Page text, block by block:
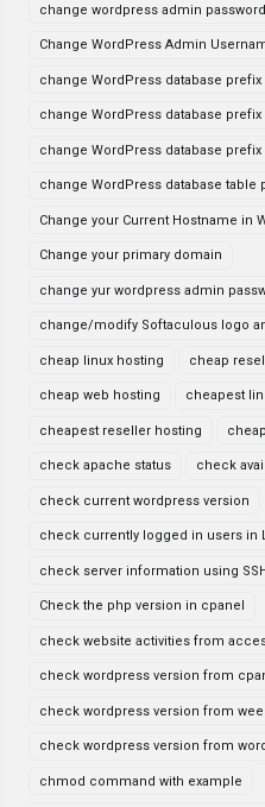
change wordpress admin
Change WordPress Admin
change WordPress database
change WordPress database
change WordPress database
change WordPress database table
Change your Current Hostname in
Change your primary domain
change yur wordpress admin
change/modify Softaculous logo
cheap linux hosting cheap
cheap web hosting cheapest
cheapest reseller hosting
check apache status check
check current wordpress version
check currently logged in users in
check server information using
Check the php version in cpanel
check website activities from
check wordpress version from
check wordpress version from
check wordpress version from
chmod command with example